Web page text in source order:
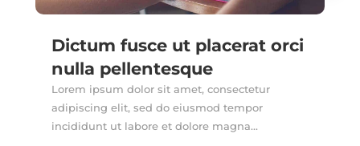
Dictum fusce ut placerat orci
nulla pellentesque
Lorem ipsum dolor sit amet, consectetur
adipiscing elit, sed do eiusmod tempor
incididunt ut labore et dolore magna...